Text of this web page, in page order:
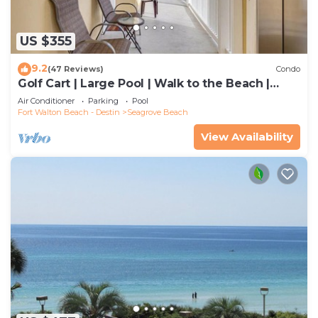
US $355
9.2(47 Reviews) Condo
Golf Cart | Large Pool | Walk to the Beach |
Sleeps 6 | Heron's Watch 7206
Air Conditioner Parking
Pool
Fort Walton Beach - Destin
Seagrove Beach
View Availability